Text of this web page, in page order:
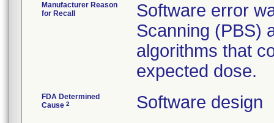
Manufacturer Reason
for Recall
Software error
Scanning (PBS)
algorithms that
expected dose.
FDA Determined
Cause 2 Software design